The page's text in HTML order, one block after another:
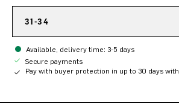
31-34
Available, delivery time: 3-5 days
Secure payments
Pay with buyer protection in up to 30 days with